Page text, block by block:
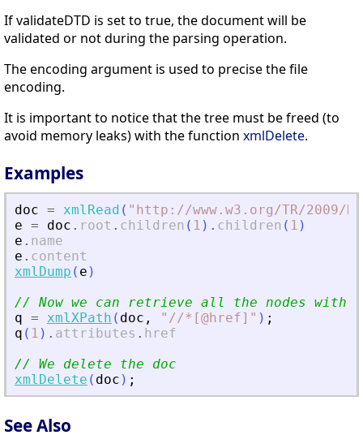
If validateDTD is set to true, the document will be
validated or not during the parsing operation.
The encoding argument is used to precise the file
encoding.
It is important to notice that the tree must be freed (to
avoid memory leaks) with the function xmlDelete.
Examples
doc = xmlRead ( " http://www.w3.org/TR/2009/
e = doc . root . children ( 1 ) . children ( 1 )
e . name
e . content
xmlDump ( e )
// Now we can retrieve all the nodes with
q = xmlXPath ( doc , " //*[@href] " ) ;
q ( 1 ) . attributes . href
// We delete the doc
xmlDelete ( doc ) ;
See Also